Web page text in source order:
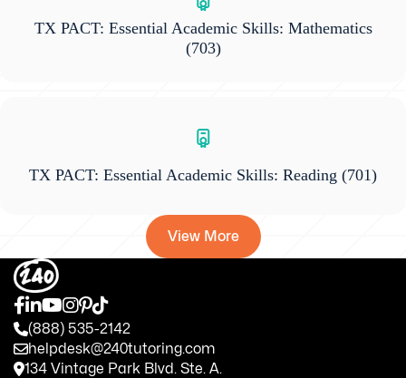
TX PACT: Essential Academic Skills: Mathematics
(703)
TX PACT: Essential Academic Skills: Reading (701)
View More
(888) 535-2142
helpdesk@240tutoring.com
134 Vintage Park Blvd. Ste. A.